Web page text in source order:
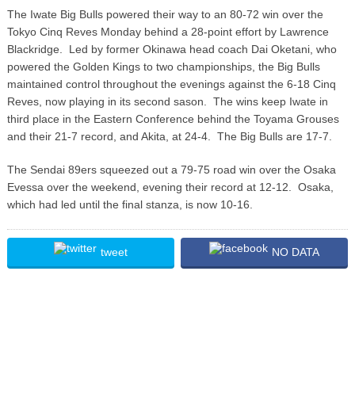
The Iwate Big Bulls powered their way to an 80-72 win over the
Tokyo Cinq Reves Monday behind a 28-point effort by Lawrence
Blackridge. Led by former Okinawa head coach Dai Oketani, who
powered the Golden Kings to two championships, the Big Bulls
maintained control throughout the evenings against the 6-18 Cinq
Reves, now playing in its second sason. The wins keep Iwate in
third place in the Eastern Conference behind the Toyama Grouses
and their 21-7 record, and Akita, at 24-4. The Big Bulls are 17-7.
The Sendai 89ers squeezed out a 79-75 road win over the Osaka
Evessa over the weekend, evening their record at 12-12. Osaka,
which had led until the final stanza, is now 10-16.
tweet NO DATA